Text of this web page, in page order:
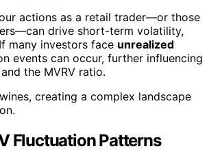
actions as a retail trader—or those
drive short-term volatility,
many investors face unrealized
events can occur, further influencing
the MVRV ratio.
creating a complex landscape
Fluctuation Patterns